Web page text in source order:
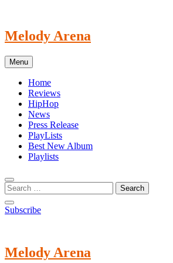
content
Melody Arena
Menu
Home
Reviews
HipHop
News
Press Release
PlayLists
Best New Album
Playlists
Subscribe
Melody Arena